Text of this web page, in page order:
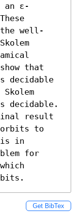
an ε-
the well-
that
decidable
decidable.
result
orbits to
is in
for
Get BibTex